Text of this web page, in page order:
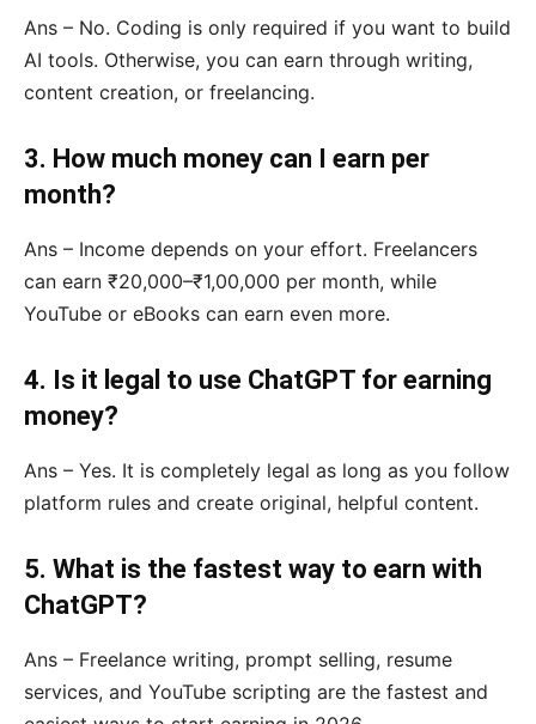
Ans – No. Coding is only required if you want to build
AI tools. Otherwise, you can earn through writing,
content creation, or freelancing.
3. How much money can I earn per
month?
Ans – Income depends on your effort. Freelancers
can earn ₹20,000–₹1,00,000 per month, while
YouTube or eBooks can earn even more.
4. Is it legal to use ChatGPT for earning
money?
Ans – Yes. It is completely legal as long as you follow
platform rules and create original, helpful content.
5. What is the fastest way to earn with
ChatGPT?
Ans – Freelance writing, prompt selling, resume
services, and YouTube scripting are the fastest and